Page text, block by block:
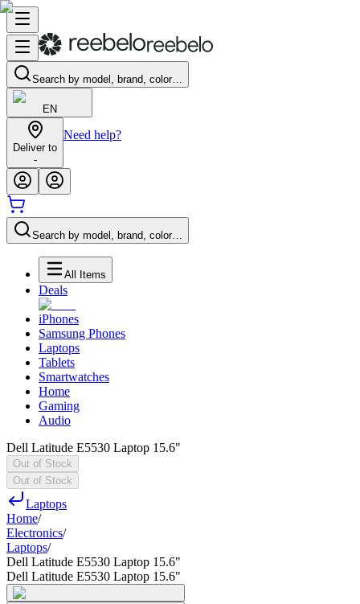
Search by model, brand, color…
EN
Deliver to
-
Need help?
Search by model, brand, color…
All Items
Deals
iPhones
Samsung Phones
Laptops
Tablets
Smartwatches
Home
Gaming
Audio
Dell Latitude E5530 Laptop 15.6"
Out of Stock
Out of Stock
Laptops
Home/
Electronics/
Laptops/
Dell Latitude E5530 Laptop 15.6"
Dell Latitude E5530 Laptop 15.6"